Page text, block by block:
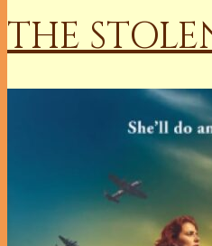
THE